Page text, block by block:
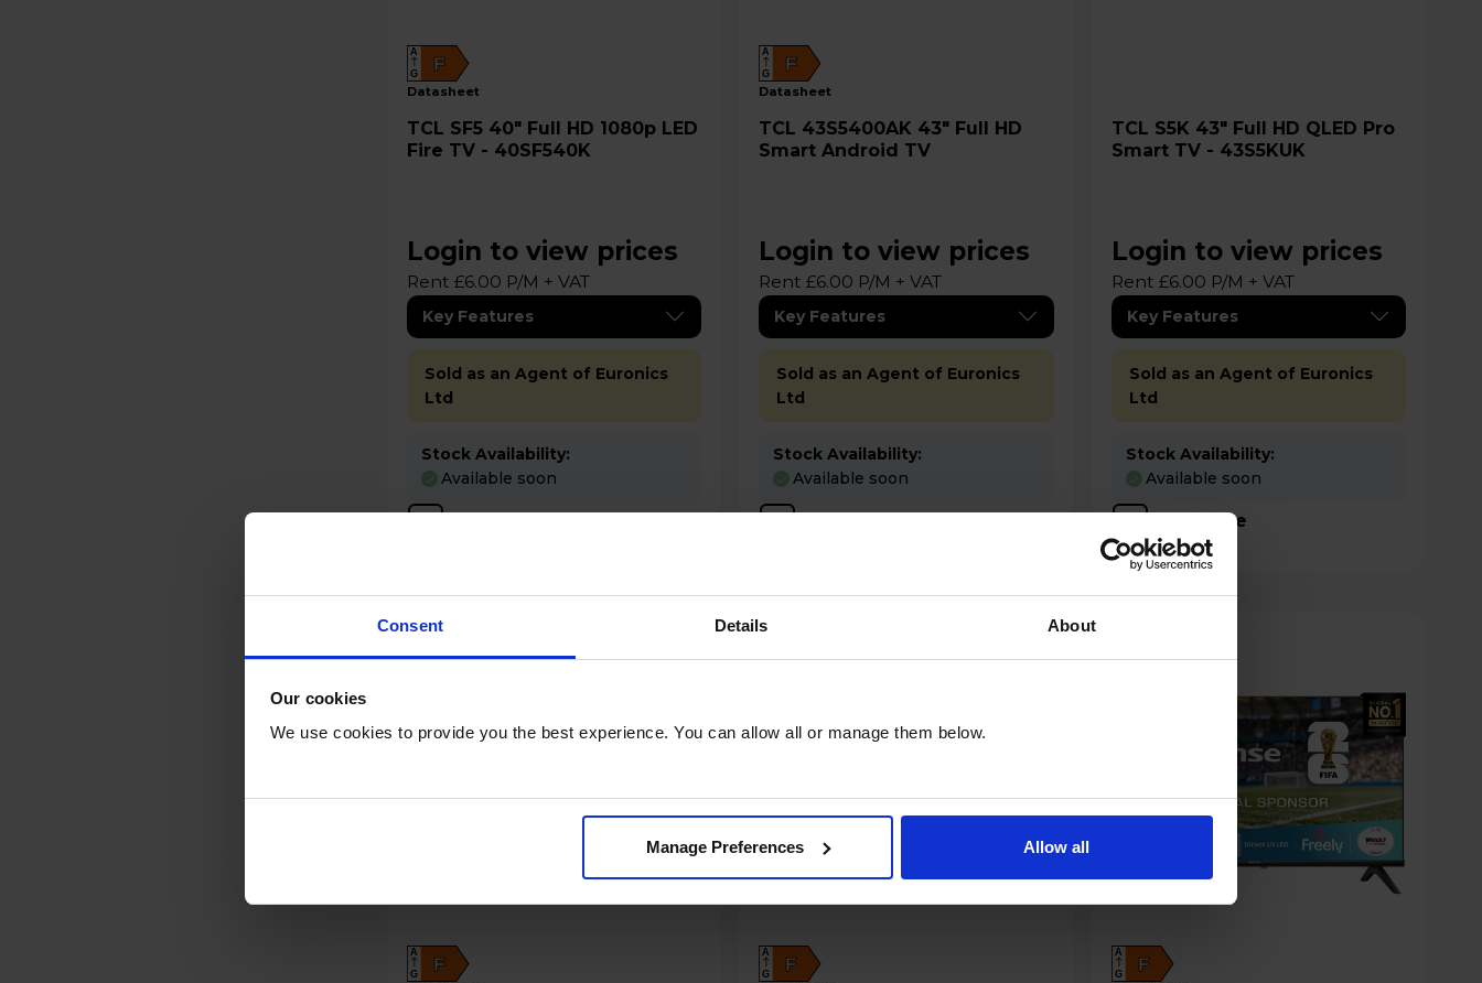
Consent Details About
Our cookies
We use cookies to provide you the best experience. You can allow all or manage them below.
Manage Preferences Allow all
F
A
G
datasheet
TCL SF5 40" Full HD 1080p LED
Fire TV - 40SF540K
Login to view prices
Rent £6.00 P/M + VAT
Key Features
Sold as an Agent of Euronics
Ltd
Stock Availability:
Available soon
F
A
G
datasheet
TCL 43S5400AK 43" Full HD
Smart Android TV
Login to view prices
Rent £6.00 P/M + VAT
Key Features
Sold as an Agent of Euronics
Ltd
Stock Availability:
Available soon
TCL S5K 43" Full HD QLED Pro
Smart TV - 43S5KUK
Login to view prices
Rent £6.00 P/M + VAT
Key Features
Sold as an Agent of Euronics
Ltd
Stock Availability:
Available soon
Compare
F
A
G
F
A
G
F
A
G